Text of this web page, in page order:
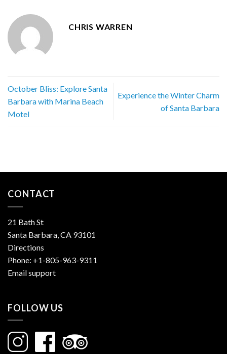
CHRIS WARREN
October Bliss: Explore Santa
Barbara with Marina Beach
Motel
Experience the Winter Charm
of Santa Barbara
CONTACT
21 Bath St
Santa Barbara, CA 93101
Directions
Phone: +1-805-963-9311
Email support
FOLLOW US